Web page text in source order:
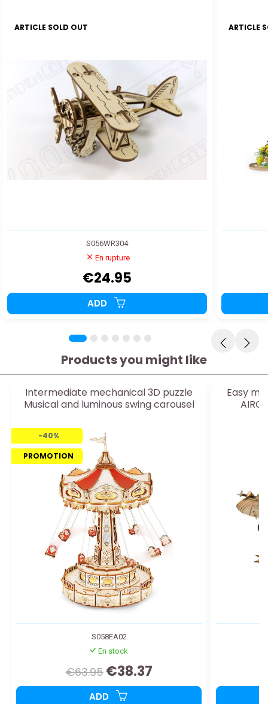
ARTICLE SOLD OUT
S056WR304
En rupture
€24.95
ADD
ARTICLE
Products you might like
Intermediate mechanical 3D puzzle
Musical and luminous swing carousel
-40%
PROMOTION
S058EA02
En stock
€63.95 €38.37
ADD
Easy